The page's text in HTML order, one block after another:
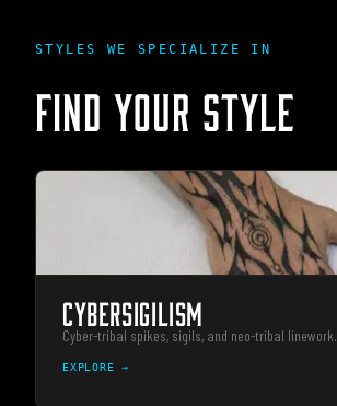
STYLES WE SPECIALIZE IN
FIND YOUR STYLE
CYBERSIGILISM
Cyber-tribal spikes, sigils, and neo-tribal linework.
EXPLORE →